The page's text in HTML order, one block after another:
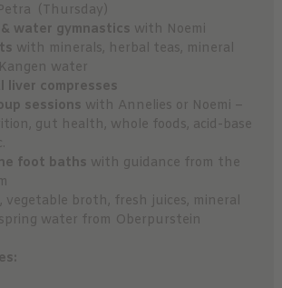
(Thursday)
water gymnastics with Noemi
with minerals, herbal teas, mineral
water
liver compresses
sessions with Annelies or Noemi –
gut health, whole foods, acid-base
foot baths with guidance from the
vegetable broth, fresh juices, mineral
water from Oberpurstein